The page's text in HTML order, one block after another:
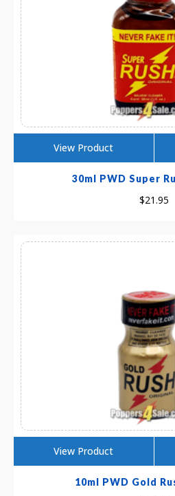
30ml PWD Super
$21.95
View Product
10ml PWD Gold
View Product